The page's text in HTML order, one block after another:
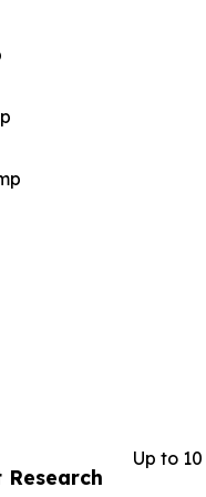
Up to